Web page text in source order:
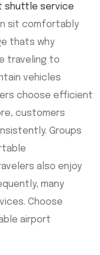
shuttle service
sit comfortably
thats why
traveling to
vehicles
choose efficient
customers
Groups
also enjoy
many
Choose
airport